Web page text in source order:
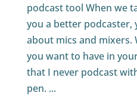
podcast tool When we
you a better podcaster,
about mics and mixers.
you want to have in
that I never podcast
pen. ...